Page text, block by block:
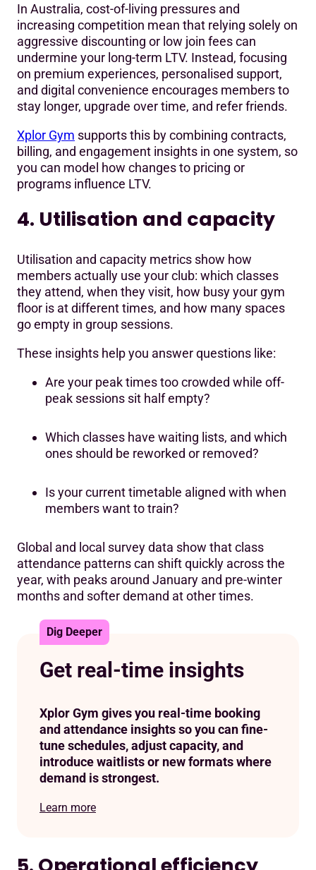
In Australia, cost-of-living pressures and
increasing competition mean that relying solely on
aggressive discounting or low join fees can
undermine your long-term LTV. Instead, focusing
on premium experiences, personalised support,
and digital convenience encourages members to
stay longer, upgrade over time, and refer friends.
Xplor Gym supports this by combining contracts,
billing, and engagement insights in one system, so
you can model how changes to pricing or
programs influence LTV.
4. Utilisation and capacity
Utilisation and capacity metrics show how
members actually use your club: which classes
they attend, when they visit, how busy your gym
floor is at different times, and how many spaces
go empty in group sessions.
These insights help you answer questions like:
Are your peak times too crowded while off-
peak sessions sit half empty?
Which classes have waiting lists, and which
ones should be reworked or removed?
Is your current timetable aligned with when
members want to train?
Global and local survey data show that class
attendance patterns can shift quickly across the
year, with peaks around January and pre-winter
months and softer demand at other times.
Get real-time insights
Dig Deeper
Xplor Gym gives you real-time booking
and attendance insights so you can fine-
tune schedules, adjust capacity, and
introduce waitlists or new formats where
demand is strongest.
Learn more